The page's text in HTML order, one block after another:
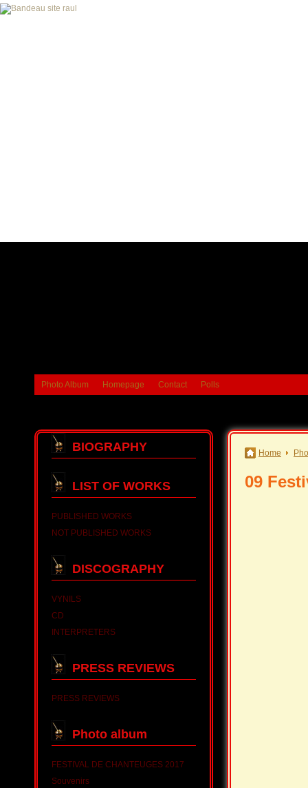
Photo Album Homepage Contact Polls
BIOGRAPHY
LIST OF WORKS
PUBLISHED WORKS
NOT PUBLISHED WORKS
DISCOGRAPHY
VYNILS
CD
INTERPRETERS
PRESS REVIEWS
PRESS REVIEWS
Photo album
FESTIVAL DE CHANTEUGES 2017
Souvenirs
Home
09